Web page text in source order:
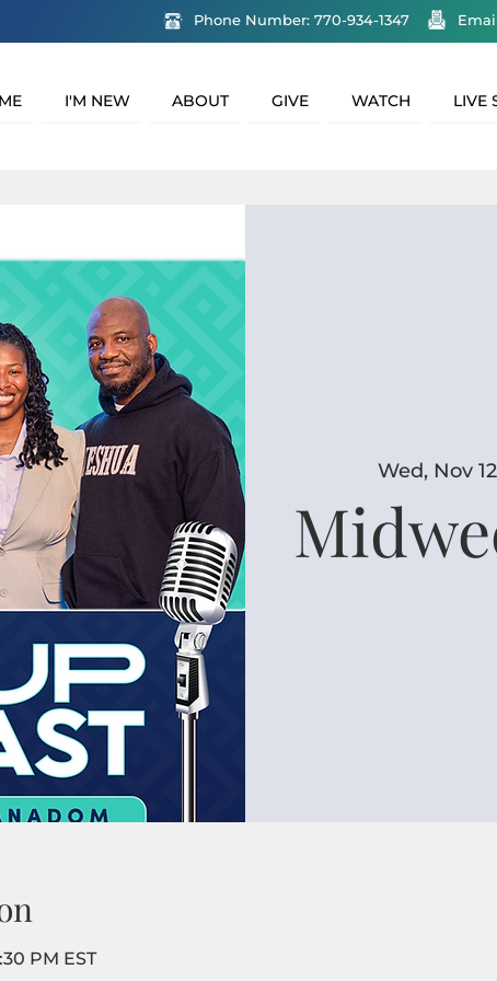
Phone Number: 770-934-1347
I'M NEW ABOUT GIVE WATCH LIVE
Wed, Nov 12
PM EST